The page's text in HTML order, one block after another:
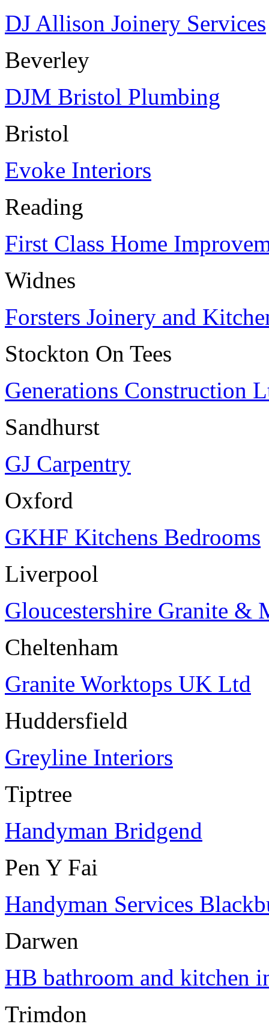
DJ Allison Joinery Services
Beverley
DJM Bristol Plumbing
Bristol
Evoke Interiors
Reading
First Class Home
Widnes
Forsters Joinery and
Stockton On Tees
Generations Construction
Sandhurst
GJ Carpentry
Oxford
GKHF Kitchens Bedrooms
Liverpool
Gloucestershire Granite &
Cheltenham
Granite Worktops UK Ltd
Huddersfield
Greyline Interiors
Tiptree
Handyman Bridgend
Pen Y Fai
Handyman Services
Darwen
HB bathroom and kitchen
Trimdon